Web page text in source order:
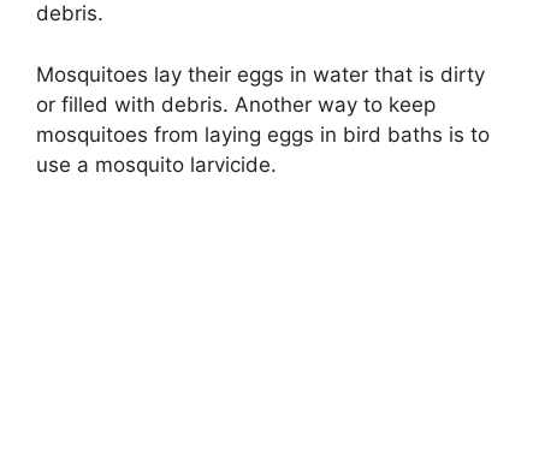
debris.
Mosquitoes lay their eggs in water that is dirty
or filled with debris. Another way to keep
mosquitoes from laying eggs in bird baths is to
use a mosquito larvicide.